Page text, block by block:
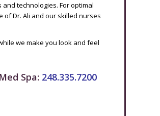
technologies. For optimal
Dr. Ali and our skilled nurses
we make you look and feel
Spa: 248.335.7200